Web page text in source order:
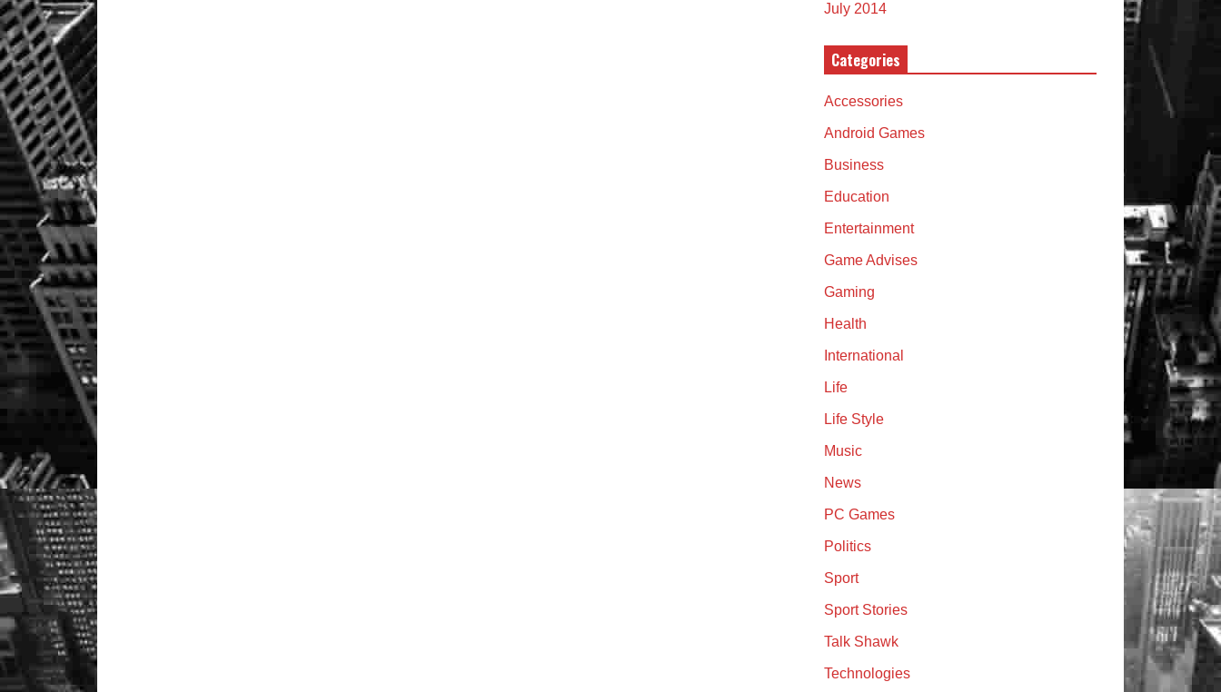
July 2014
Categories
Accessories
Android Games
Business
Education
Entertainment
Game Advises
Gaming
Health
International
Life
Life Style
Music
News
PC Games
Politics
Sport
Sport Stories
Talk Shawk
Technologies